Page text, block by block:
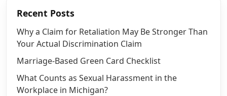
Recent Posts
Why a Claim for Retaliation May Be Stronger Than
Your Actual Discrimination Claim
Marriage-Based Green Card Checklist
What Counts as Sexual Harassment in the
Workplace in Michigan?